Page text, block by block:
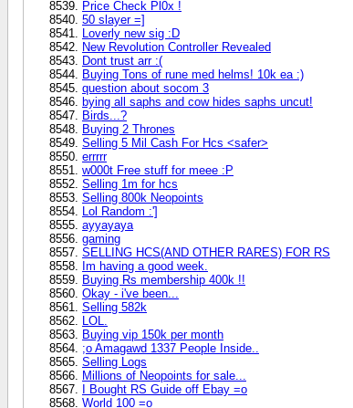
Price Check Pl0x !
50 slayer =]
Loverly new sig :D
New Revolution Controller Revealed
Dont trust arr :(
Buying Tons of rune med helms! 10k ea :)
question about socom 3
bying all saphs and cow hides saphs uncut!
Birds...?
Buying 2 Thrones
Selling 5 Mil Cash For Hcs <safer>
errrrr
w000t Free stuff for meee :P
Selling 1m for hcs
Selling 800k Neopoints
Lol Random :']
ayyayaya
gaming
SELLING HCS(AND OTHER RARES) FOR RS
Im having a good week.
Buying Rs membership 400k !!
Okay - i've been...
Selling 582k
LOL.
Buying vip 150k per month
;o Amagawd 1337 People Inside..
Selling Logs
Millions of Neopoints for sale...
I Bought RS Guide off Ebay =o
World 100 =o